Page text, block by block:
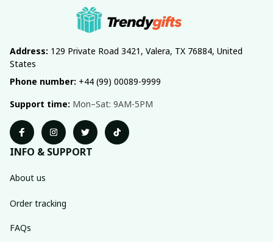
Address: 129 Private Road 3421, Valera, TX 76884, United
States
Phone number: +44 (99) 00089-9999
Support time: Mon–Sat: 9AM-5PM
INFO & SUPPORT
About us
Order tracking
FAQs